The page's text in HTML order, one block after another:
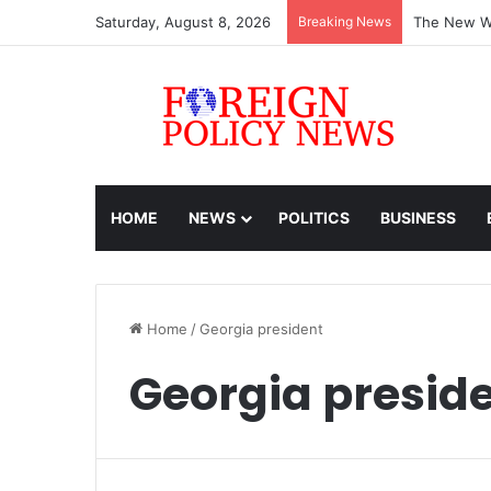
Saturday, August 8, 2026 Breaking News The New
HOME NEWS POLITICS BUSINESS
Home /Georgia president
Georgia